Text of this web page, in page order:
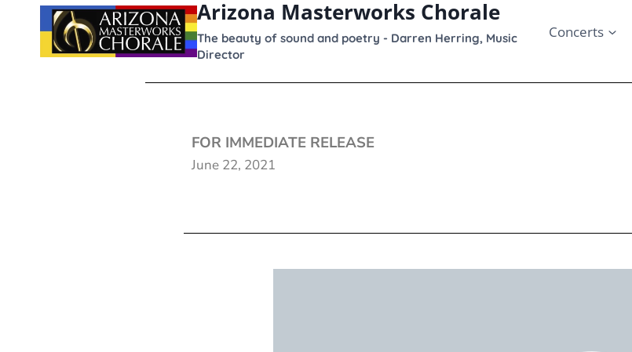
content Arizona Masterworks Chorale
The beauty of sound and poetry - Darren Herring, Music
Director
Concerts
FOR IMMEDIATE RELEASE
June 22, 2021